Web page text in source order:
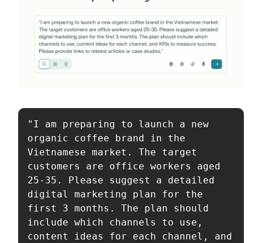
"I am preparing to launch a new
organic coffee brand in the
Vietnamese market. The target
customers are office workers aged
25-35. Please suggest a detailed
digital marketing plan for the
first 3 months. The plan should
include which channels to use,
content ideas for each channel, and